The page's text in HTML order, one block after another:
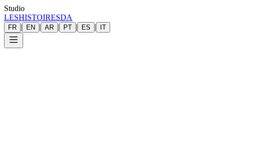
Studio
LESHISTOIRESDA
FR | EN | AR | PT | ES | IT